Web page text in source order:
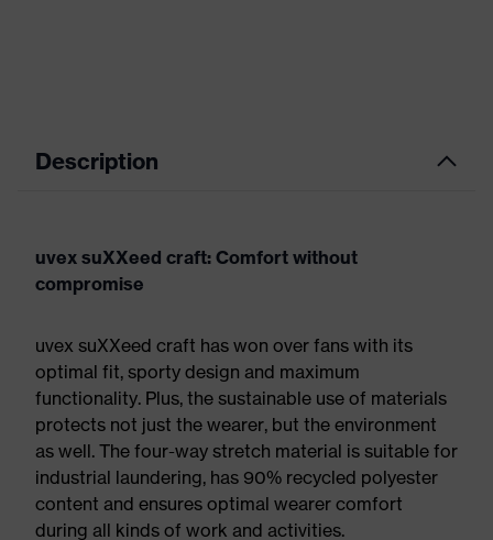
Description
uvex suXXeed craft: Comfort without
compromise
uvex suXXeed craft has won over fans with its
optimal fit, sporty design and maximum
functionality. Plus, the sustainable use of materials
protects not just the wearer, but the environment
as well. The four-way stretch material is suitable for
industrial laundering, has 90% recycled polyester
content and ensures optimal wearer comfort
during all kinds of work and activities.